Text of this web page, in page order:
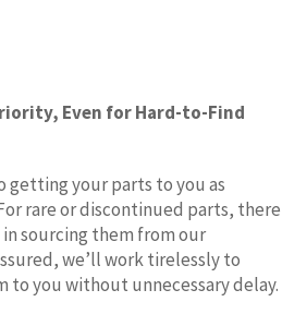
Even for Hard-to-Find
getting your parts to you as
rare or discontinued parts, there
sourcing them from our
we’ll work tirelessly to
to you without unnecessary delay.